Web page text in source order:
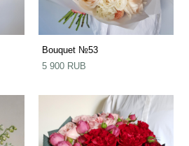
Bouquet №53
5 900 RUB